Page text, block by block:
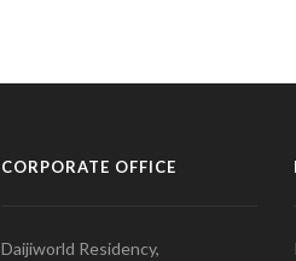
CORPORATE OFFICE
Daijiworld Residency,